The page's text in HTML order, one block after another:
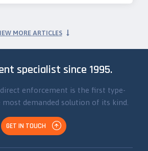
MORE ARTICLES
specialist since 1995.
direct enforcement is the first type-
most demanded solution of its kind.
GET IN TOUCH